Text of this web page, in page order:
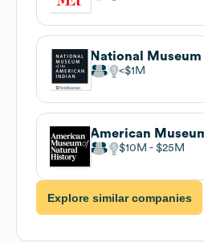
$1M
$10M $25M
Explore similar companies